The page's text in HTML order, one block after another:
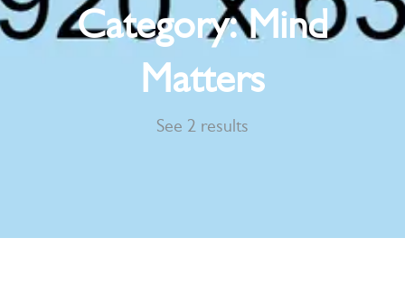
Category: Mind
Matters
See 2 results